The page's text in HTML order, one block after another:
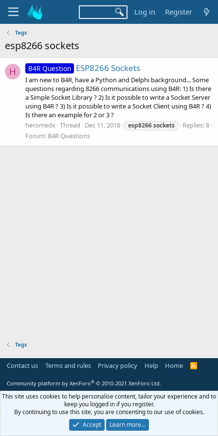
Log in Register
Tags
esp8266 sockets
H B4R Question ESP8266 Sockets
I am new to B4R, have a Python and Delphi background... Some
questions regarding 8266 communications using B4R: 1) Is there
a Simple Socket Library ? 2) Is it possible to write a Socket Server
using B4R ? 3) Is it possible to write a Socket Client using B4R ? 4)
Is there an example for 2 or 3 ?
heromedx Thread Dec 11, 2018 esp8266sockets
Replies: 8
Forum: B4R Questions
Tags
Contact us Terms and rules Privacy policy Help Home
R
Community platform by XenForo® © 2010-2021 XenForo Ltd.
This site uses cookies to help personalise content, tailor your experience and to
keep you logged in if you register.
By continuing to use this site, you are consenting to our use of cookies.
Accept
Learn more…